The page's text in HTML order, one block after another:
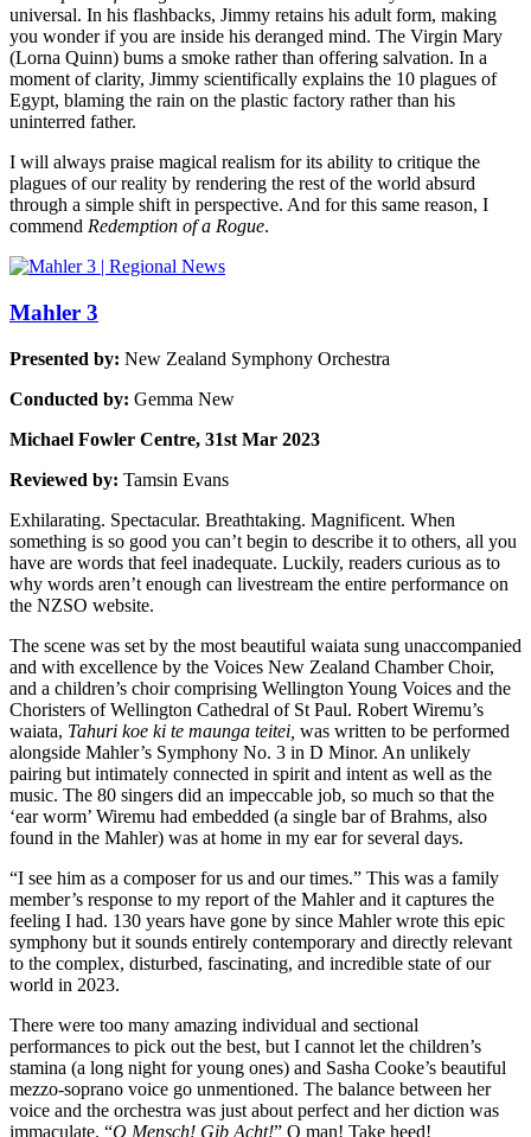
universal. In his flashbacks, Jimmy retains his adult form, making
you wonder if you are inside his deranged mind. The Virgin Mary
(Lorna Quinn) bums a smoke rather than offering salvation. In a
moment of clarity, Jimmy scientifically explains the 10 plagues of
Egypt, blaming the rain on the plastic factory rather than his
uninterred father.
I will always praise magical realism for its ability to critique the
plagues of our reality by rendering the rest of the world absurd
through a simple shift in perspective. And for this same reason, I
commend Redemption of a Rogue.
Mahler 3
Presented by: New Zealand Symphony Orchestra
Conducted by: Gemma New
Michael Fowler Centre, 31st Mar 2023
Reviewed by: Tamsin Evans
Exhilarating. Spectacular. Breathtaking. Magnificent. When
something is so good you can’t begin to describe it to others, all you
have are words that feel inadequate. Luckily, readers curious as to
why words aren’t enough can livestream the entire performance on
the NZSO website.
The scene was set by the most beautiful waiata sung unaccompanied
and with excellence by the Voices New Zealand Chamber Choir,
and a children’s choir comprising Wellington Young Voices and the
Choristers of Wellington Cathedral of St Paul. Robert Wiremu’s
waiata, Tahuri koe ki te maunga teitei, was written to be performed
alongside Mahler’s Symphony No. 3 in D Minor. An unlikely
pairing but intimately connected in spirit and intent as well as the
music. The 80 singers did an impeccable job, so much so that the
‘ear worm’ Wiremu had embedded (a single bar of Brahms, also
found in the Mahler) was at home in my ear for several days.
“I see him as a composer for us and our times.” This was a family
member’s response to my report of the Mahler and it captures the
feeling I had. 130 years have gone by since Mahler wrote this epic
symphony but it sounds entirely contemporary and directly relevant
to the complex, disturbed, fascinating, and incredible state of our
world in 2023.
There were too many amazing individual and sectional
performances to pick out the best, but I cannot let the children’s
stamina (a long night for young ones) and Sasha Cooke’s beautiful
mezzo-soprano voice go unmentioned. The balance between her
voice and the orchestra was just about perfect and her diction was
immaculate. “O Mensch! Gib Acht!” O man! Take heed!